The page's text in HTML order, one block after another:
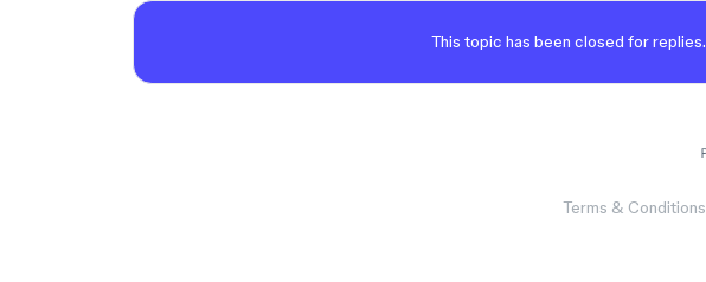
This topic has been closed for replies.
Terms & Conditions